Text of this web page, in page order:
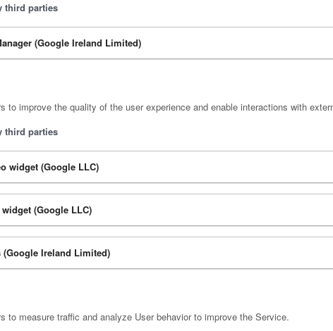
third parties
(Google Ireland Limited)
to improve the quality of the user experience and enable interactions with
third parties
widget (Google LLC)
(Google LLC)
(Google Ireland Limited)
to measure traffic and analyze User behavior to improve the Service.